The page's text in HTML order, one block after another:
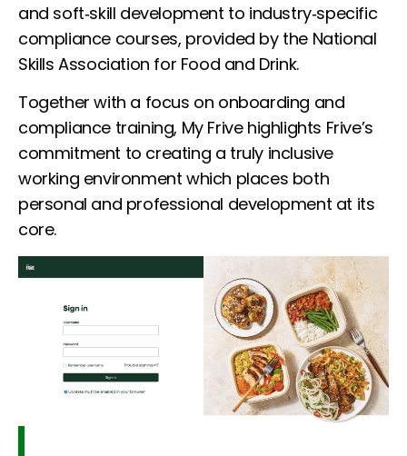
and soft‑skill development to industry‑specific
compliance courses, provided by the National
Skills Association for Food and Drink.
Together with a focus on onboarding and
compliance training, My Frive highlights Frive’s
commitment to creating a truly inclusive
working environment which places both
personal and professional development at its
core.